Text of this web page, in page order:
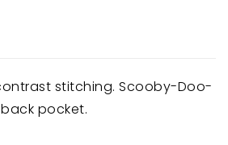
stitching. Scooby-Doo-
pocket.